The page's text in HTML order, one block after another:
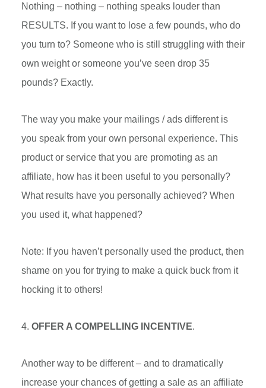
Nothing – nothing – nothing speaks louder than
RESULTS. If you want to lose a few pounds, who do
you turn to? Someone who is still struggling with their
own weight or someone you’ve seen drop 35
pounds? Exactly.
The way you make your mailings / ads different is
you speak from your own personal experience. This
product or service that you are promoting as an
affiliate, how has it been useful to you personally?
What results have you personally achieved? When
you used it, what happened?
Note: If you haven’t personally used the product, then
shame on you for trying to make a quick buck from it
hocking it to others!
4. OFFER A COMPELLING INCENTIVE.
Another way to be different – and to dramatically
increase your chances of getting a sale as an affiliate